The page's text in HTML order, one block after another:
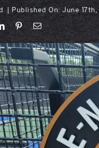
| Published On: June